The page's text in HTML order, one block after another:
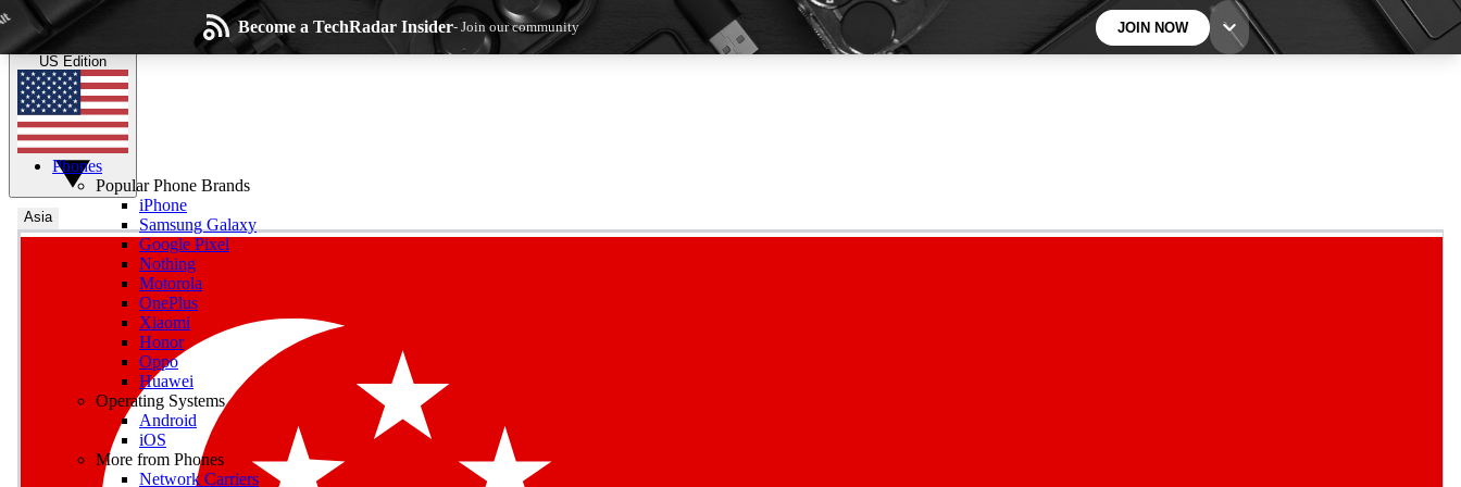
Skip to main content Become a TechRadar Insider- Join our community JOIN NOW
Join the conversation, share your thoughts and get expert advice
the technology experts
US Edition
Asia
Phones
Popular Phone Brands
iPhone
Samsung Galaxy
Google Pixel
Nothing
Motorola
OnePlus
Xiaomi
Honor
Oppo
Huawei
Operating Systems
Android
iOS
More from Phones
Network Carriers